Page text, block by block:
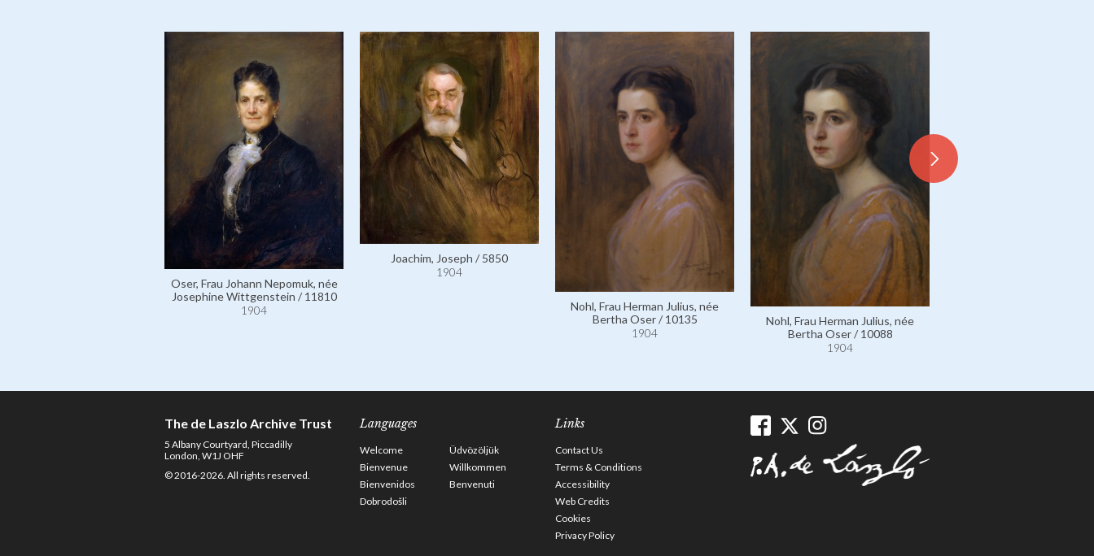
Oser, Frau Johann Nepomuk, née
Josephine Wittgenstein / 11810
1904
Joachim, Joseph / 5850
1904
Nohl, Frau Herman Julius, née
Bertha Oser / 10135
1904
Nohl, Frau Herman Julius, née
Bertha Oser / 10088
1904
The de Laszlo Archive Trust
5 Albany Courtyard, Piccadilly
London, W1J OHF
© 2016-2026. All rights reserved.
Languages
Welcome
Üdvözöljük
Bienvenue
Willkommen
Bienvenidos
Benvenuti
Dobrodošli
Links
Contact Us
Terms & Conditions
Accessibility
Web Credits
Cookies
Privacy Policy